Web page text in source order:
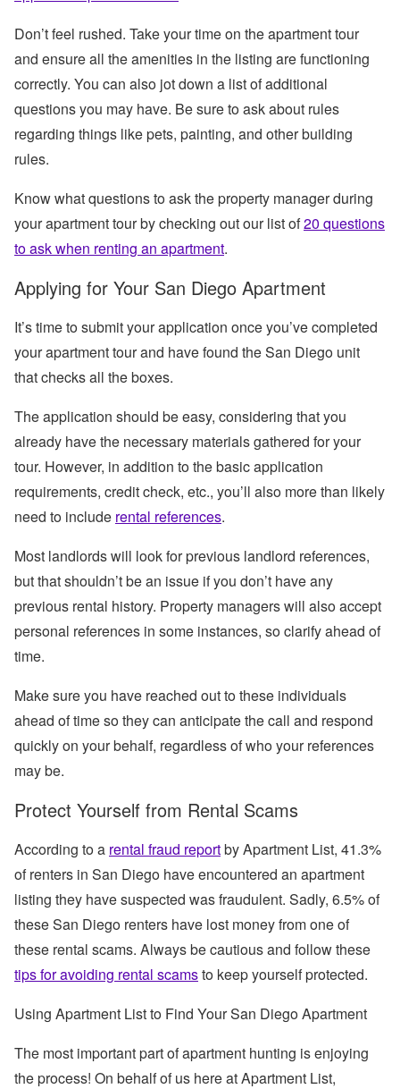
Don’t feel rushed. Take your time on the apartment tour
and ensure all the amenities in the listing are functioning
correctly. You can also jot down a list of additional
questions you may have. Be sure to ask about rules
regarding things like pets, painting, and other building
rules.
Know what questions to ask the property manager during
your apartment tour by checking out our list of20 questions
to ask when renting an apartment.
Applying for Your San Diego Apartment
It’s time to submit your application once you’ve completed
your apartment tour and have found the San Diego unit
that checks all the boxes.
The application should be easy, considering that you
already have the necessary materials gathered for your
tour. However, in addition to the basic application
requirements, credit check, etc., you’ll also more than likely
need to include rental references.
Most landlords will look for previous landlord references,
but that shouldn’t be an issue if you don’t have any
previous rental history. Property managers will also accept
personal references in some instances, so clarify ahead of
time.
Make sure you have reached out to these individuals
ahead of time so they can anticipate the call and respond
quickly on your behalf, regardless of who your references
may be.
Protect Yourself from Rental Scams
According to a rental fraud reportby Apartment List, 41.3%
of renters in San Diego have encountered an apartment
listing they have suspected was fraudulent. Sadly, 6.5% of
these San Diego renters have lost money from one of
these rental scams. Always be cautious and follow these
tips for avoiding rental scamsto keep yourself protected.
Using Apartment List to Find Your San Diego Apartment
The most important part of apartment hunting is enjoying
the process! On behalf of us here at Apartment List,